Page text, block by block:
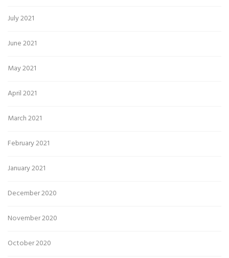
July 2021
June 2021
May 2021
April 2021
March 2021
February 2021
January 2021
December 2020
November 2020
October 2020